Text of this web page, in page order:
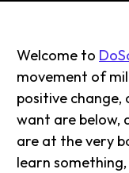
Welcome to
movement of
positive change,
want are below,
are at the very
learn